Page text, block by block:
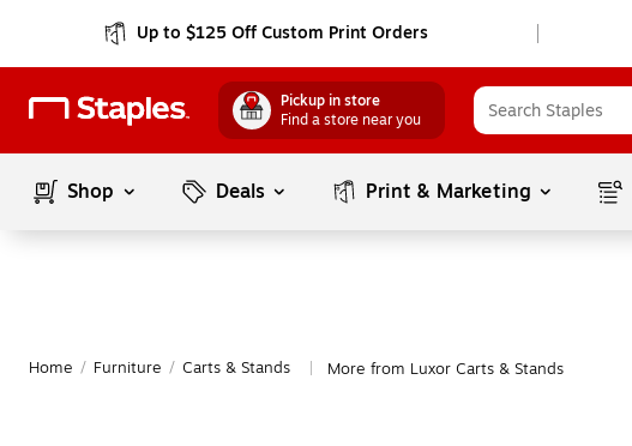
Up to $125 Off Custom Print Orders
Pickup in store
Find a store near you
Shop Deals Print & Marketing
Home / Furniture / Carts & Stands More from Luxor Carts & Stands